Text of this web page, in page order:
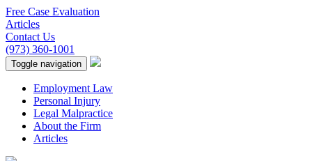
Free Case Evaluation
Articles
Contact Us
(973) 360-1001
Toggle navigation
Employment Law
Personal Injury
Legal Malpractice
About the Firm
Articles